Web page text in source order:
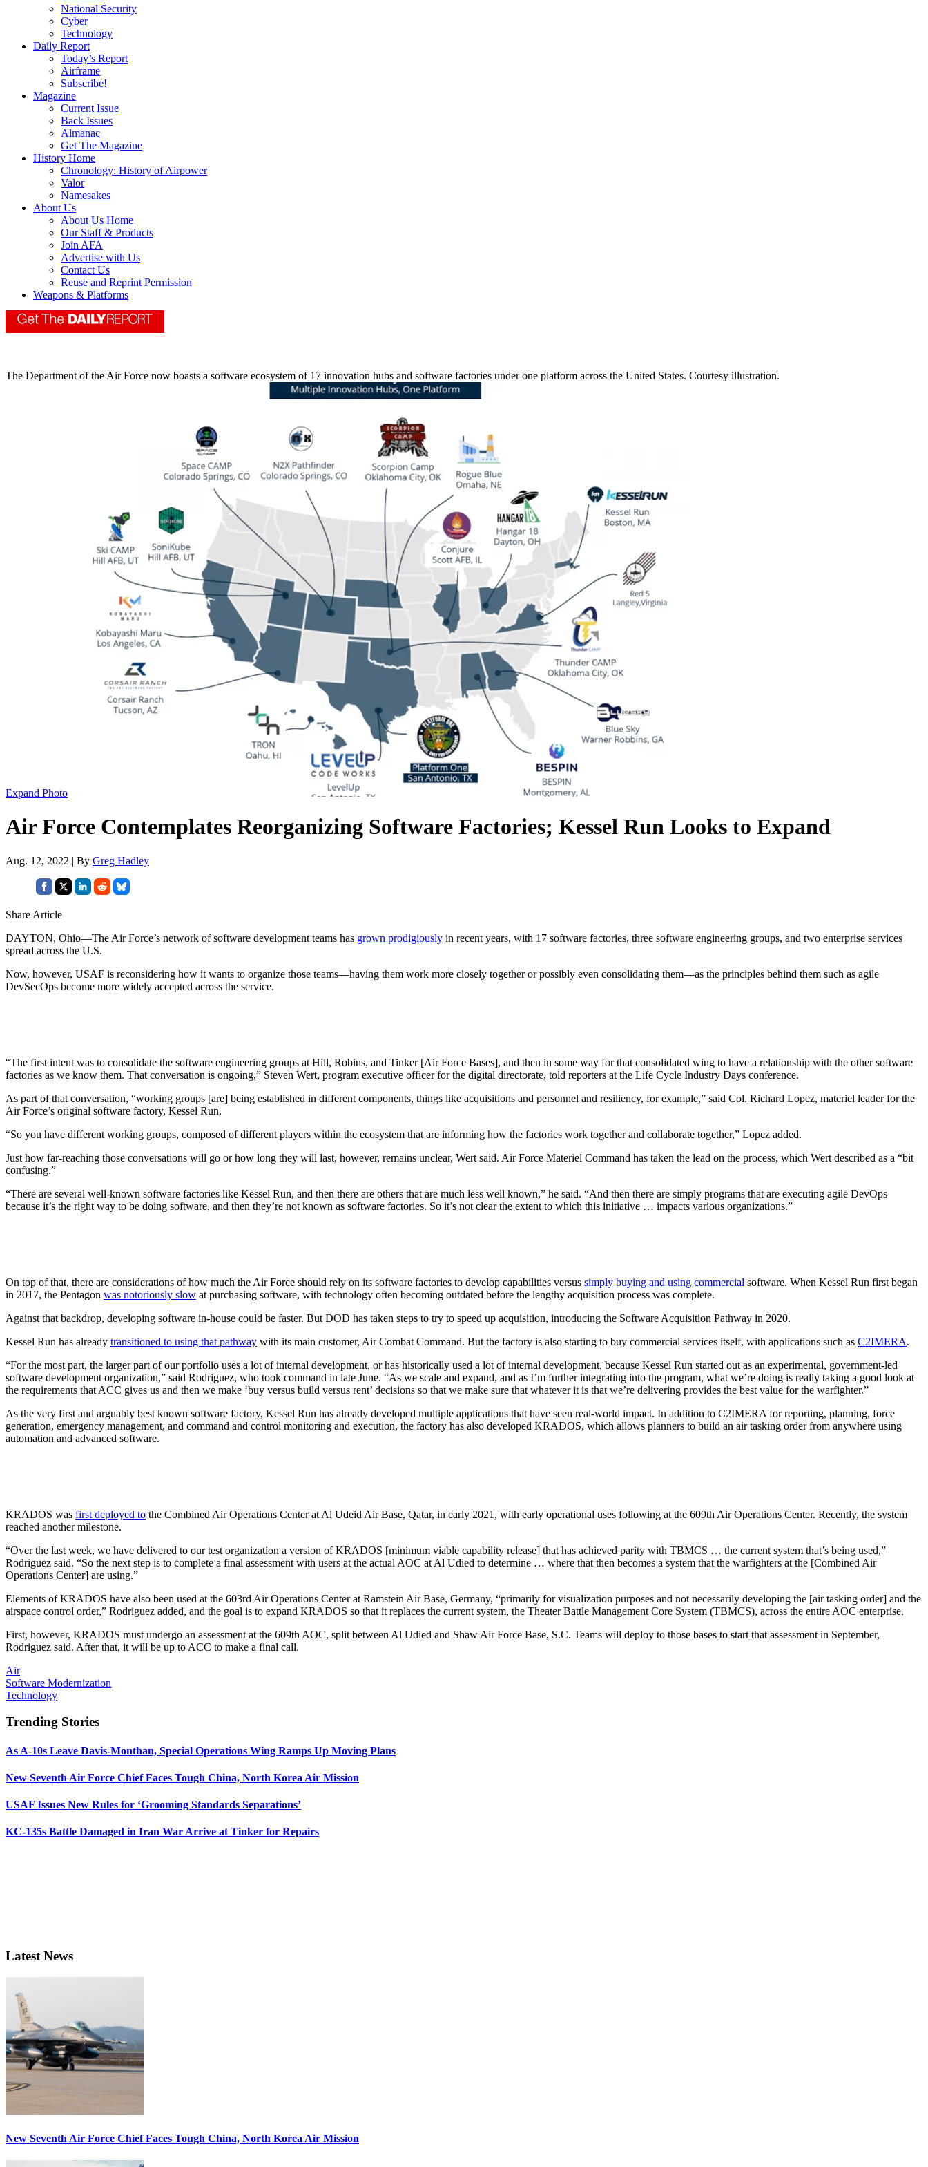
National Security
Cyber
Technology
Daily Report
Today’s Report
Airframe
Subscribe!
Magazine
Current Issue
Back Issues
Almanac
Get The Magazine
History Home
Chronology: History of Airpower
Valor
Namesakes
About Us
About Us Home
Our Staff & Products
Join AFA
Advertise with Us
Contact Us
Reuse and Reprint Permission
Weapons & Platforms
The Department of the Air Force now boasts a software ecosystem of 17 innovation hubs and software factories under one platform across the United States. Courtesy illustration.
Expand Photo
Air Force Contemplates Reorganizing Software Factories; Kessel Run Looks to Expand
Aug. 12, 2022 | By Greg Hadley
Share Article
DAYTON, Ohio—The Air Force’s network of software development teams has grown prodigiously in recent years, with 17 software factories, three software engineering groups, and two enterprise services
spread across the U.S.
Now, however, USAF is reconsidering how it wants to organize those teams—having them work more closely together or possibly even consolidating them—as the principles behind them such as agile
DevSecOps become more widely accepted across the service.
“The first intent was to consolidate the software engineering groups at Hill, Robins, and Tinker [Air Force Bases], and then in some way for that consolidated wing to have a relationship with the other software
factories as we know them. That conversation is ongoing,” Steven Wert, program executive officer for the digital directorate, told reporters at the Life Cycle Industry Days conference.
As part of that conversation, “working groups [are] being established in different components, things like acquisitions and personnel and resiliency, for example,” said Col. Richard Lopez, materiel leader for the
Air Force’s original software factory, Kessel Run.
“So you have different working groups, composed of different players within the ecosystem that are informing how the factories work together and collaborate together,” Lopez added.
Just how far-reaching those conversations will go or how long they will last, however, remains unclear, Wert said. Air Force Materiel Command has taken the lead on the process, which Wert described as a “bit
confusing.”
“There are several well-known software factories like Kessel Run, and then there are others that are much less well known,” he said. “And then there are simply programs that are executing agile DevOps
because it’s the right way to be doing software, and then they’re not known as software factories. So it’s not clear the extent to which this initiative … impacts various organizations.”
On top of that, there are considerations of how much the Air Force should rely on its software factories to develop capabilities versus simply buying and using commercial software. When Kessel Run first began
in 2017, the Pentagon was notoriously slow at purchasing software, with technology often becoming outdated before the lengthy acquisition process was complete.
Against that backdrop, developing software in-house could be faster. But DOD has taken steps to try to speed up acquisition, introducing the Software Acquisition Pathway in 2020.
Kessel Run has already transitioned to using that pathway with its main customer, Air Combat Command. But the factory is also starting to buy commercial services itself, with applications such as C2IMERA.
“For the most part, the larger part of our portfolio uses a lot of internal development, or has historically used a lot of internal development, because Kessel Run started out as an experimental, government-led
software development organization,” said Rodriguez, who took command in late June. “As we scale and expand, and as I’m further integrating into the program, what we’re doing is really taking a good look at
the requirements that ACC gives us and then we make ‘buy versus build versus rent’ decisions so that we make sure that whatever it is that we’re delivering provides the best value for the warfighter.”
As the very first and arguably best known software factory, Kessel Run has already developed multiple applications that have seen real-world impact. In addition to C2IMERA for reporting, planning, force
generation, emergency management, and command and control monitoring and execution, the factory has also developed KRADOS, which allows planners to build an air tasking order from anywhere using
automation and advanced software.
KRADOS was first deployed to the Combined Air Operations Center at Al Udeid Air Base, Qatar, in early 2021, with early operational uses following at the 609th Air Operations Center. Recently, the system
reached another milestone.
“Over the last week, we have delivered to our test organization a version of KRADOS [minimum viable capability release] that has achieved parity with TBMCS … the current system that’s being used,”
Rodriguez said. “So the next step is to complete a final assessment with users at the actual AOC at Al Udied to determine … where that then becomes a system that the warfighters at the [Combined Air
Operations Center] are using.”
Elements of KRADOS have also been used at the 603rd Air Operations Center at Ramstein Air Base, Germany, “primarily for visualization purposes and not necessarily developing the [air tasking order] and the
airspace control order,” Rodriguez added, and the goal is to expand KRADOS so that it replaces the current system, the Theater Battle Management Core System (TBMCS), across the entire AOC enterprise.
First, however, KRADOS must undergo an assessment at the 609th AOC, split between Al Udied and Shaw Air Force Base, S.C. Teams will deploy to those bases to start that assessment in September,
Rodriguez said. After that, it will be up to ACC to make a final call.
Air
Software Modernization
Technology
Trending Stories
As A-10s Leave Davis-Monthan, Special Operations Wing Ramps Up Moving Plans
New Seventh Air Force Chief Faces Tough China, North Korea Air Mission
USAF Issues New Rules for ‘Grooming Standards Separations’
KC-135s Battle Damaged in Iran War Arrive at Tinker for Repairs
Latest News
New Seventh Air Force Chief Faces Tough China, North Korea Air Mission